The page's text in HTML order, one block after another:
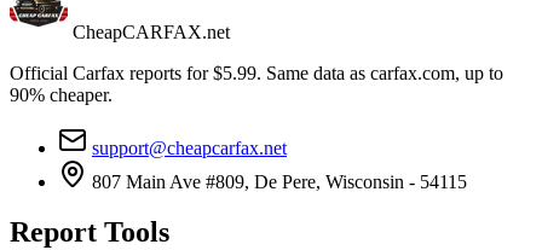
CheapCARFAX.net
Official Carfax reports for $5.99. Same data as carfax.com, up to
90% cheaper.
support@cheapcarfax.net
807 Main Ave #809, De Pere, Wisconsin - 54115
Report Tools